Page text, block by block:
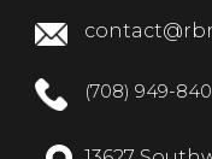
(708) 949-